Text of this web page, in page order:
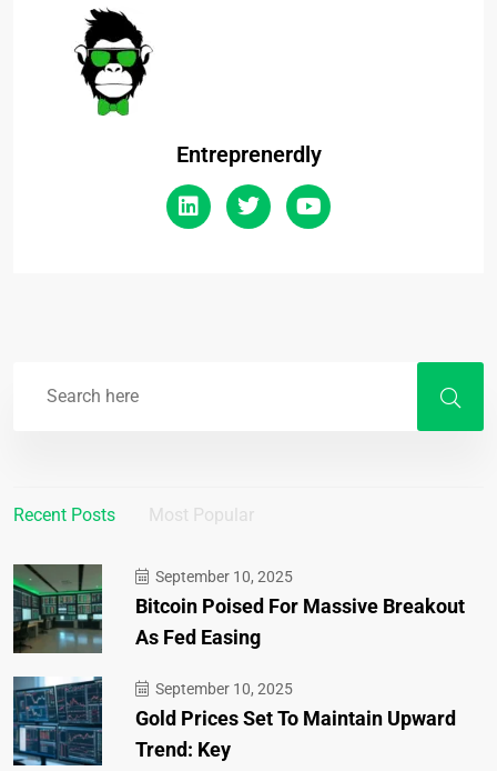
Entreprenerdly
Recent Posts Most Popular
September 10, 2025
Bitcoin Poised For Massive Breakout
As Fed Easing
September 10, 2025
Gold Prices Set To Maintain Upward
Trend: Key